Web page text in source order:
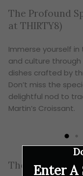
The Profound
at THIRTY8)
Immerse yourself
and culture
dishes crafted by
Don’t miss the
delightful nod to
Martin’s Croissant.
The Culinary
Enter A